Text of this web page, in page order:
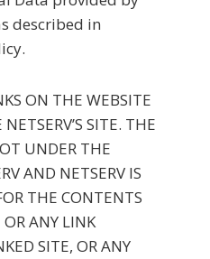
described in
ON THE WEBSITE
SITE. THE
UNDER THE
AND NETSERV IS
THE CONTENTS
ANY LINK
SITE, OR ANY